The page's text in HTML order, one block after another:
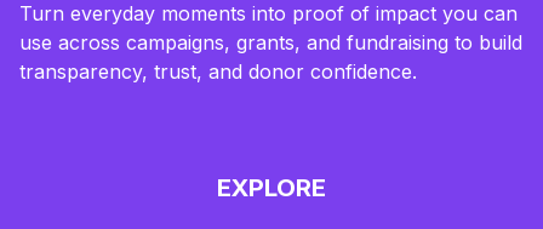
Turn everyday moments into proof of impact you can
use across campaigns, grants, and fundraising to build
transparency, trust, and donor confidence.
EXPLORE